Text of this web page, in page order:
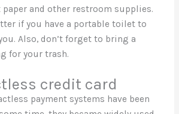
and other restroom supplies.
if you have a portable toilet to
Also, don’t forget to bring a
for your trash.
credit card
payment systems have been